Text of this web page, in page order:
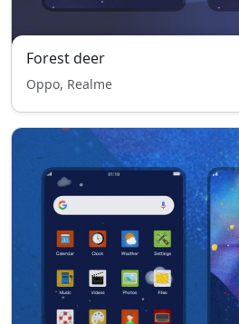
Forest deer
Oppo, Realme